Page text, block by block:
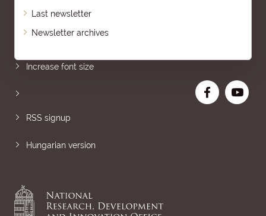
Last newsletter
Newsletter archives
Increase font size
RSS signup
Hungarian version